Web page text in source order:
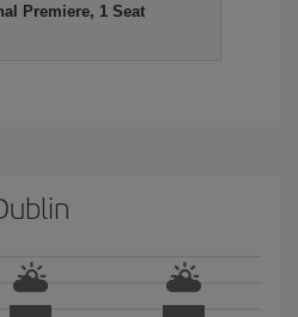
Premiere, 1 Seat